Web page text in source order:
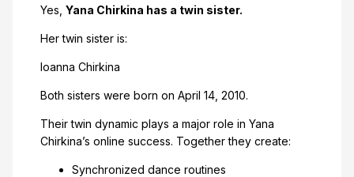
Yes, Yana Chirkina has a twin sister.
Her twin sister is:
Ioanna Chirkina
Both sisters were born on April 14, 2010.
Their twin dynamic plays a major role in Yana
Chirkina’s online success. Together they create:
Synchronized dance routines